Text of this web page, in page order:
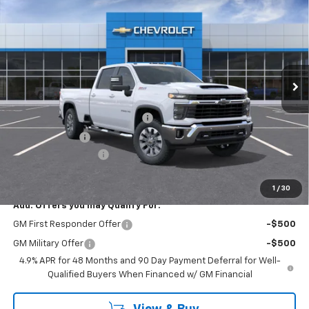
1 / 30
1GC4KNEY5TF273069Stock:T0914Model:CK20943
In Stock Ext. Int.
Less
MSRP:
$76,290
Chevy Loyalty Cash Allowance
-$2,000
Customer Cash
Documentation Fee
+$175
Add. Offers you may Qualify For:
GM First Responder Offer -$500
GM Military Offer
-$500
4.9% APR for 48 Months and 90 Day Payment Deferral for Well-
Qualified Buyers When Financed w/ GM Financial